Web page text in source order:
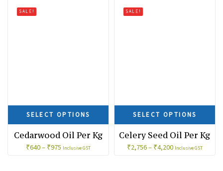
SALE!
SELECT OPTIONS
Cedarwood Oil Per Kg
₹640– ₹975 Inclusive GST
SALE!
SELECT OPTIONS
Celery Seed Oil Per Kg
₹2,756– ₹4,200 Inclusive GST